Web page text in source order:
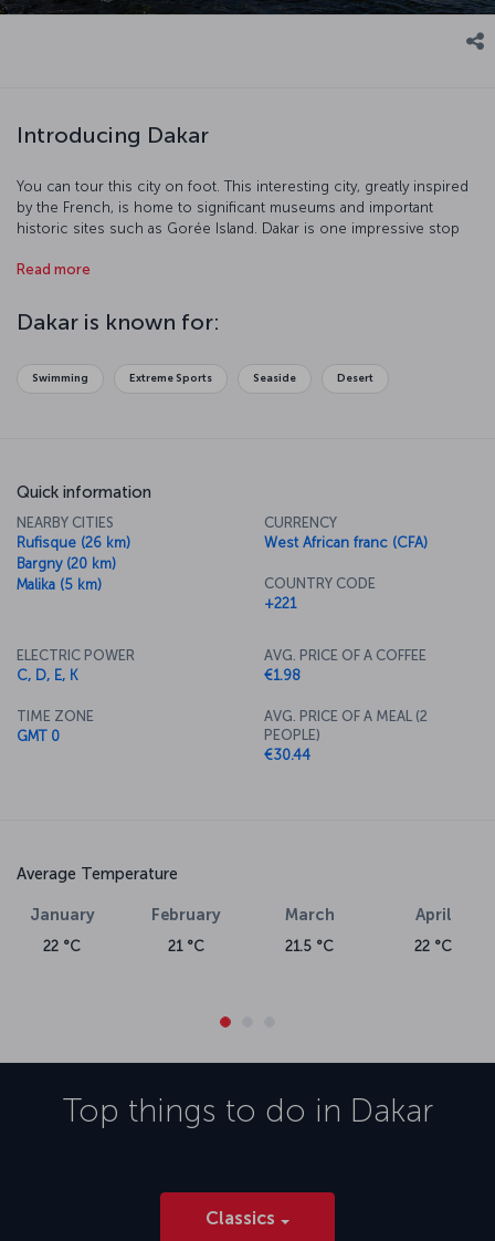
Introducing Dakar
You can tour this city on foot. This interesting city, greatly inspired
by the French, is home to significant museums and important
historic sites such as Gorée Island. Dakar is one impressive stop
Read more
Dakar is known for:
Swimming Extreme Sports Seaside Desert
Quick information
NEARBY CITIES
Rufisque (26 km)
Bargny (20 km)
Malika (5 km)
CURRENCY
West African franc (CFA)
COUNTRY CODE
+221
ELECTRIC POWER
C, D, E, K
TIME ZONE
GMT 0
AVG. PRICE OF A COFFEE
€1.98
AVG. PRICE OF A MEAL (2
PEOPLE)
€30.44
Average Temperature
January
22 °C
February
21 °C
March
21.5 °C
April
22 °C
Top things to do in Dakar
Classics